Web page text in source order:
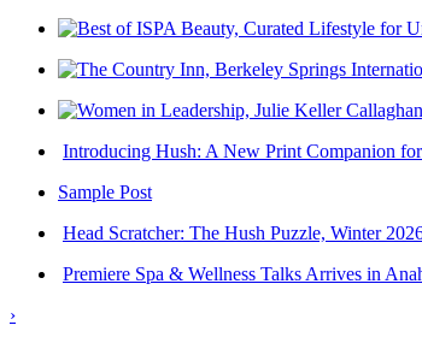
Introducing Hush: A New Print Companion
Sample Post
Head Scratcher: The Hush Puzzle, Winter
Premiere Spa & Wellness Talks Arrives in
›